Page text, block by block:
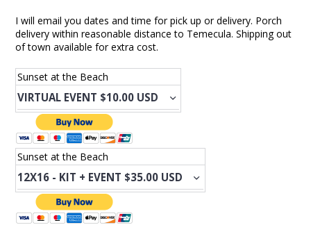
I will email you dates and time for pick up or delivery. Porch
delivery within reasonable distance to Temecula. Shipping out
of town available for extra cost.
Sunset at the Beach
Sunset at the Beach